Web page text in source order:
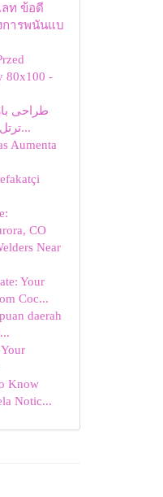
ลท ข้อดี
การพนันแบ
80x100 -
طراحی
ترتل: راهنما مرحله ب...
Aumenta
CO
Near
Your
Coc...
daerah
Know
Notic...